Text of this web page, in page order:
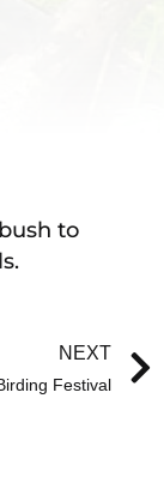
to
NEXT
Festival